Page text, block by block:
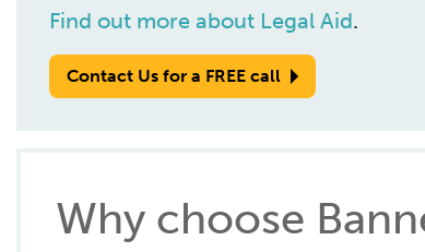
Find out more about Legal Aid.
Contact Us for a FREE call
Why choose